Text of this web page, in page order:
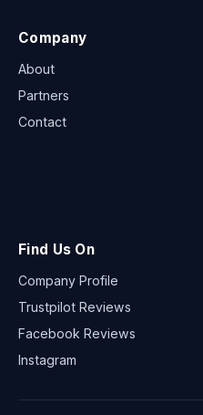
Company
About
Partners
Contact
Find Us On
Company Profile
Trustpilot Reviews
Facebook Reviews
Instagram